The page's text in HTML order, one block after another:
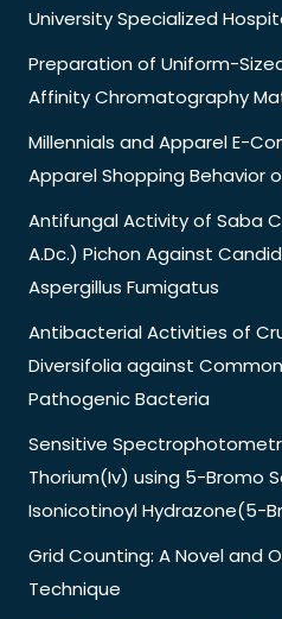
University Specialized
Preparation of Uniform-
Affinity Chromatography
Millennials and Apparel E-
Apparel Shopping Behavior
Antifungal Activity of Saba
A.Dc.) Pichon Against
Aspergillus Fumigatus
Antibacterial Activities of
Diversifolia against
Pathogenic Bacteria
Sensitive
Thorium(Iv) using 5-Bromo
Isonicotinoyl Hydrazone(5-
Grid Counting: A Novel and
Technique